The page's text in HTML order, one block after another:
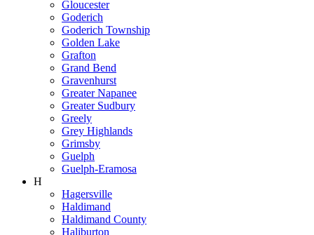
Gloucester
Goderich
Goderich Township
Golden Lake
Grafton
Grand Bend
Gravenhurst
Greater Napanee
Greater Sudbury
Greely
Grey Highlands
Grimsby
Guelph
Guelph-Eramosa
H
Hagersville
Haldimand
Haldimand County
Haliburton